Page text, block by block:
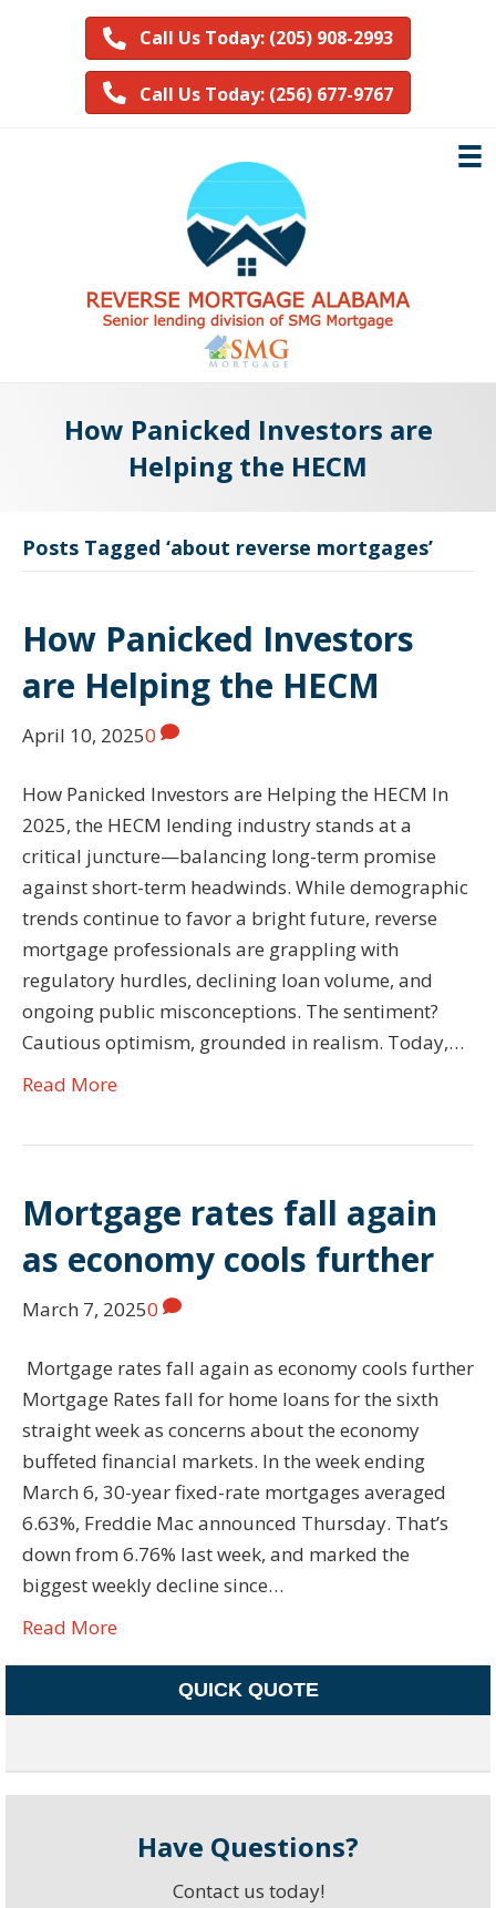
Call Us Today: (205) 908-2993
Call Us Today: (256) 677-9767
How Panicked Investors are
Helping the HECM
Posts Tagged ‘about reverse mortgages’
How Panicked Investors
are Helping the HECM
April 10, 20250
How Panicked Investors are Helping the HECM In
2025, the HECM lending industry stands at a
critical juncture—balancing long-term promise
against short-term headwinds. While demographic
trends continue to favor a bright future, reverse
mortgage professionals are grappling with
regulatory hurdles, declining loan volume, and
ongoing public misconceptions. The sentiment?
Cautious optimism, grounded in realism. Today,…
Read More
Mortgage rates fall again
as economy cools further
March 7, 20250
Mortgage rates fall again as economy cools further
Mortgage Rates fall for home loans for the sixth
straight week as concerns about the economy
buffeted financial markets. In the week ending
March 6, 30-year fixed-rate mortgages averaged
6.63%, Freddie Mac announced Thursday. That’s
down from 6.76% last week, and marked the
biggest weekly decline since…
Read More
QUICK QUOTE
Have Questions?
Contact us today!